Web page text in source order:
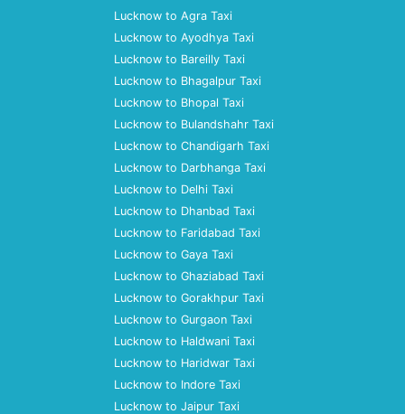
Lucknow to Agra Taxi
Lucknow to Ayodhya Taxi
Lucknow to Bareilly Taxi
Lucknow to Bhagalpur Taxi
Lucknow to Bhopal Taxi
Lucknow to Bulandshahr Taxi
Lucknow to Chandigarh Taxi
Lucknow to Darbhanga Taxi
Lucknow to Delhi Taxi
Lucknow to Dhanbad Taxi
Lucknow to Faridabad Taxi
Lucknow to Gaya Taxi
Lucknow to Ghaziabad Taxi
Lucknow to Gorakhpur Taxi
Lucknow to Gurgaon Taxi
Lucknow to Haldwani Taxi
Lucknow to Haridwar Taxi
Lucknow to Indore Taxi
Lucknow to Jaipur Taxi